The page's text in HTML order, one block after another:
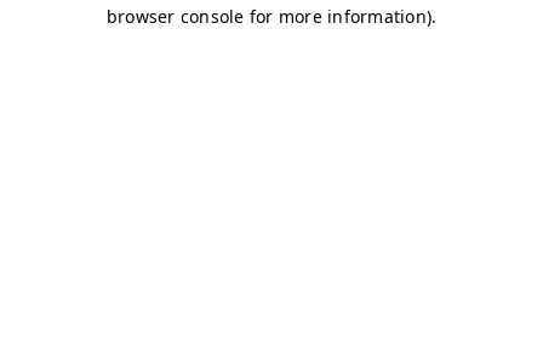
browser console for more information).